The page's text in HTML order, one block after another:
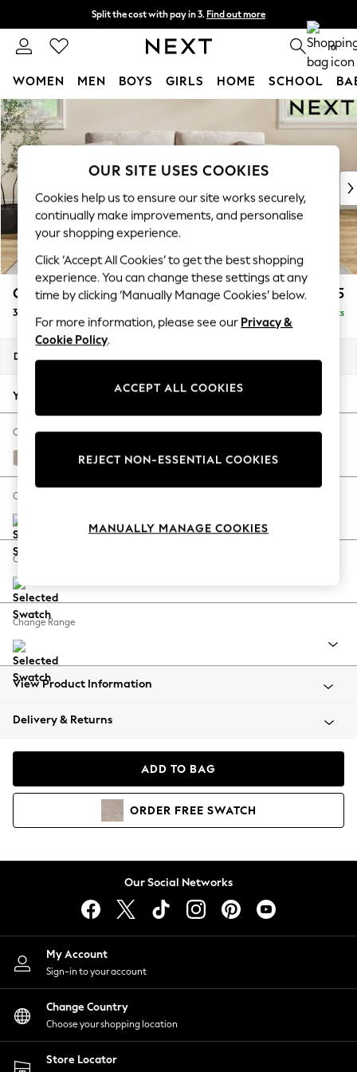
Skip to Main Content
Split the cost with pay in 3. Find out more
Next day delivery - order by 11pm. T&Cs apply 0
WOMEN MEN BOYS GIRLS HOME SCHOOL
For You
WOMEN
New In & Trending
New: This Week
Top Picks
Trending On Social
Polka Dots
Summer Textures
Blues & Chambrays
Summer Whites
Chocolate Brown
Linen Collection
New Season Workwear
Autumn Must Haves
The Occasion Shop
Hardware Detailing
Escape into Summer: As Advertised
Spring Dressing
Coastal Prints
Balloon Trousers
Summer Footwear
All Clothing
Beachwear
Coats & Jackets
Hoodies & Sweatshirts
Lingerie
Nightwear
Shirts & Blouses
Shorts
Skirts
Suits & Tailoring
Sportswear
Swimwear
Conway Relaxed Sit £1,375
3 Seater Small Sofa Delivered in 8 Weeks
Dimensions:
Your chosen options:
Change Fabric And Colour
Distressed Velour Mid Natural
Change Size And Shape
Change Feet
Change Range
View Product Information
Delivery & Returns
ADD TO BAG
ORDER FREE SWATCH
Our Social Networks
My Account
Sign-in to your account
Change Country
Choose your shopping location
Store Locator
OUR SITE USES COOKIES
Cookies help us to ensure our site works securely,
continually make improvements, and personalise
your shopping experience.
Click ‘Accept All Cookies’ to get the best shopping
experience. You can change these settings at any
time by clicking ‘Manually Manage Cookies’ below.
For more information, please see our Privacy &
Cookie Policy.
ACCEPT ALL COOKIES
REJECT NON-ESSENTIAL COOKIES
MANUALLY MANAGE COOKIES